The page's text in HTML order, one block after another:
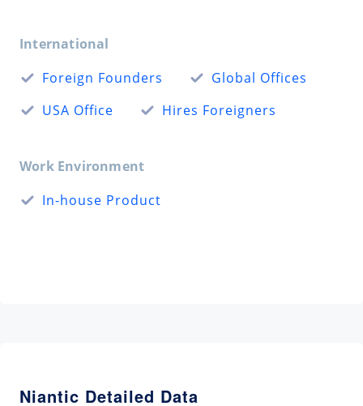
International
Foreign Founders
Global Offices
USA Office
Hires Foreigners
Work Environment
In-house Product
Niantic Detailed Data